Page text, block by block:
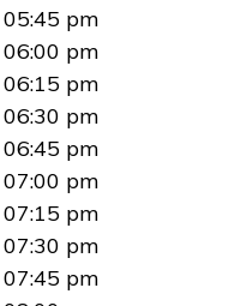
05:45 pm
06:00 pm
06:15 pm
06:30 pm
06:45 pm
07:00 pm
07:15 pm
07:30 pm
07:45 pm